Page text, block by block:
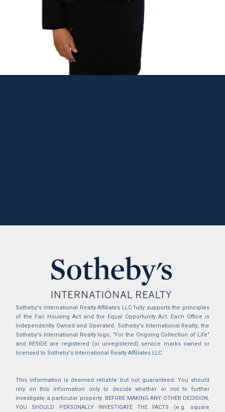
Sotheby's International Realty Affiliates LLC fully supports the principles
of the Fair Housing Act and the Equal Opportunity Act. Each Office is
Independently Owned and Operated. Sotheby's International Realty, the
Sotheby's International Realty logo, "For the Ongoing Collection of Life"
and RESIDE are registered (or unregistered) service marks owned or
licensed to Sotheby's International Realty Affiliates LLC.
This information is deemed reliable but not guaranteed. You should
rely on this information only to decide whether or not to further
investigate a particular property. BEFORE MAKING ANY OTHER DECISION,
YOU SHOULD PERSONALLY INVESTIGATE THE FACTS (e.g. square